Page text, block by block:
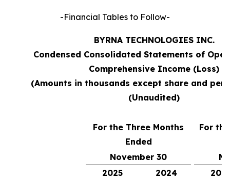
-Financial Tables to Follow-
BYRNA TECHNOLOGIES INC.
Condensed Consolidated Statements of
Comprehensive Income (Loss)
(Amounts in thousands except share and per
(Unaudited)
For the Three Months
Ended
For
November 30
2025
2024